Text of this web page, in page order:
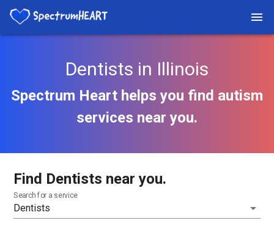
Dentists in Illinois
Spectrum Heart helps you find autism
services near you.
Find Dentists near you.
Search for a service